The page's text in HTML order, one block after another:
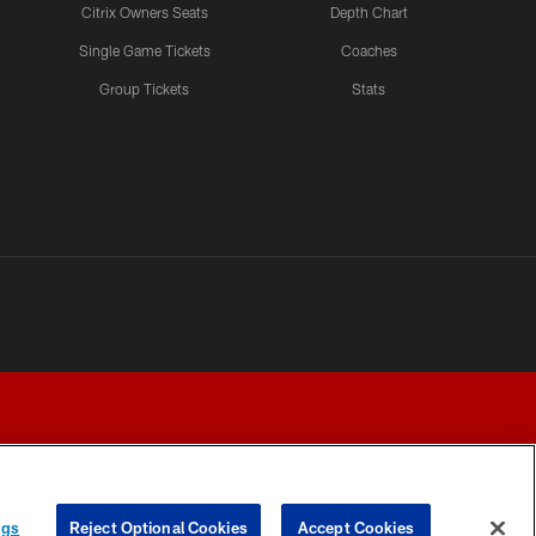
Citrix Owners Seats
Single Game Tickets
Group Tickets
Depth Chart
Coaches
Stats
Reject Optional Cookies Accept Cookies